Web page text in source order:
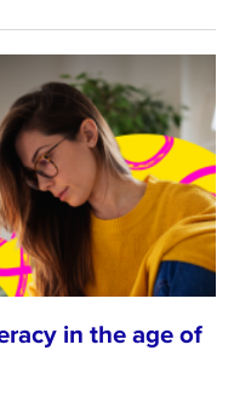
in the age of